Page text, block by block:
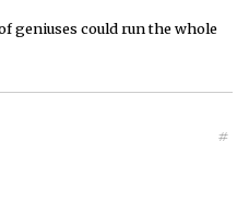
geniuses could run the whole
#